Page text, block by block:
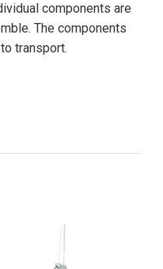
components are
The components
transport.